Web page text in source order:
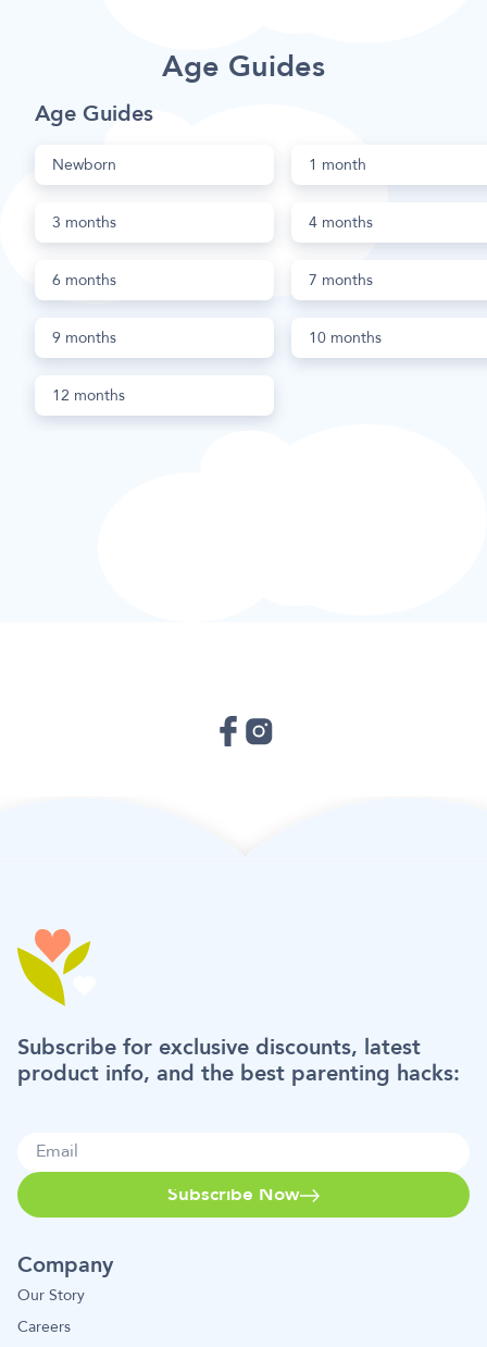
Age Guides
Age Guides
Newborn 1 month
3 months 4 months
6 months 7 months
9 months 10 months
12 months
Subscribe for exclusive discounts, latest
product info, and the best parenting hacks:
Subscribe Now
Company
Our Story
Careers